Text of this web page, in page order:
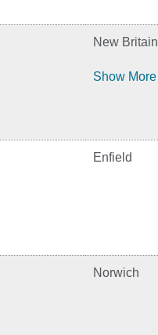
New Britain
Show More
Enfield
Norwich